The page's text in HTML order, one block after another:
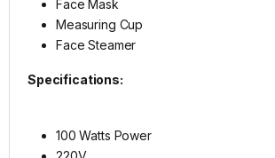
Face Mask
Measuring Cup
Face Steamer
Specifications:
100 Watts Power